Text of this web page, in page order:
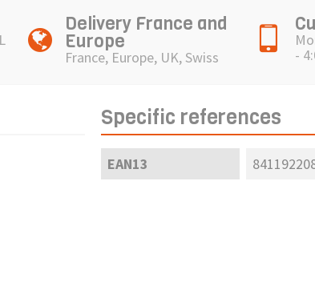
Delivery France and
Europe
France, Europe, UK, Swiss
-
Specific references
EAN13